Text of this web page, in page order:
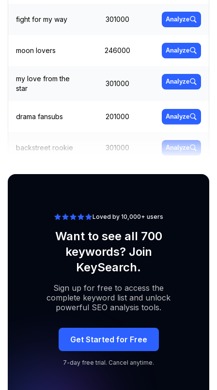
fight for my way 301000 Analyze
moon lovers 246000 Analyze
my love from the
star
301000 Analyze
drama fansubs 201000 Analyze
backstreet rookie 301000 Analyze
Loved by 10,000+ users
Want to see all 700
keywords? Join
KeySearch.
Sign up for free to access the
complete keyword list and unlock
powerful SEO analysis tools.
Get Started for Free
7-day free trial. Cancel anytime.